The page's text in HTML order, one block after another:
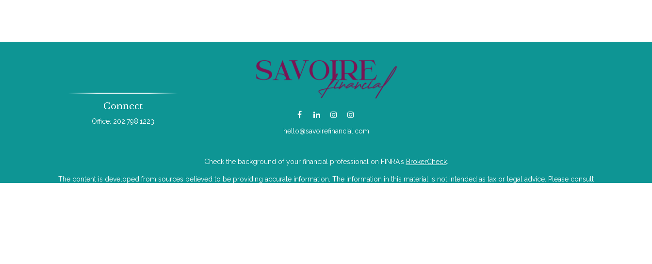
Connect
Office: 202.798.1223
hello@savoirefinancial.com
Check the background of your financial professional on FINRA's BrokerCheck.
The content is developed from sources believed to be providing accurate information. The information in this material is not intended as tax or legal advice. Please consult